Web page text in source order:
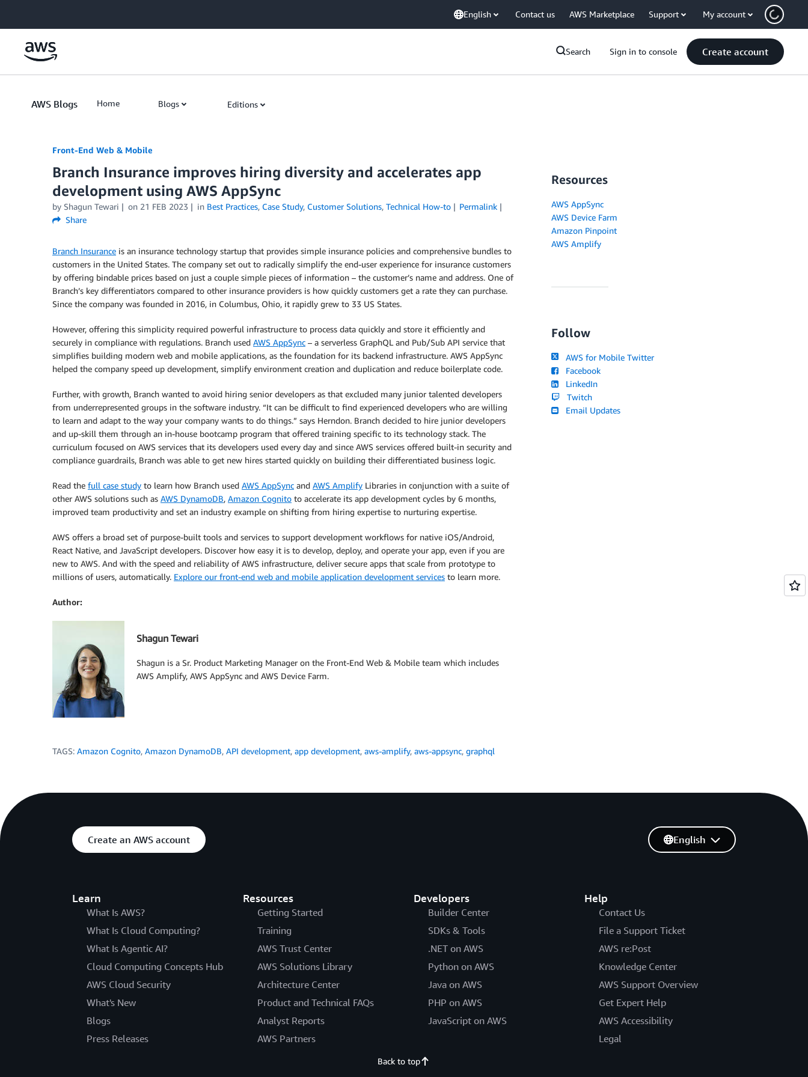
English Contact us AWS Marketplace Support My account
Search Sign in to console Create account
AWS Blogs Home Blogs Editions
Front-End Web & Mobile
Branch Insurance improves hiring diversity and accelerates app
development using AWS AppSync
by Shagun Tewari on 21 FEB 2023 in Best Practices, Case Study, Customer Solutions, Technical How-to
Permalink
Share
Branch Insurance is an insurance technology startup that provides simple insurance policies and comprehensive bundles to
customers in the United States. The company set out to radically simplify the end-user experience for insurance customers
by offering bindable prices based on just a couple simple pieces of information – the customer’s name and address. One of
Branch’s key differentiators compared to other insurance providers is how quickly customers get a rate they can purchase.
Since the company was founded in 2016, in Columbus, Ohio, it rapidly grew to 33 US States.
However, offering this simplicity required powerful infrastructure to process data quickly and store it efficiently and
securely in compliance with regulations. Branch used AWS AppSync – a serverless GraphQL and Pub/Sub API service that
simplifies building modern web and mobile applications, as the foundation for its backend infrastructure. AWS AppSync
helped the company speed up development, simplify environment creation and duplication and reduce boilerplate code.
Further, with growth, Branch wanted to avoid hiring senior developers as that excluded many junior talented developers
from underrepresented groups in the software industry. “It can be difficult to find experienced developers who are willing
to learn and adapt to the way your company wants to do things.” says Herndon. Branch decided to hire junior developers
and up-skill them through an in-house bootcamp program that offered training specific to its technology stack. The
curriculum focused on AWS services that its developers used every day and since AWS services offered built-in security and
compliance guardrails, Branch was able to get new hires started quickly on building their differentiated business logic.
Read the full case study to learn how Branch used AWS AppSync and AWS Amplify Libraries in conjunction with a suite of
other AWS solutions such as AWS DynamoDB, Amazon Cognito to accelerate its app development cycles by 6 months,
improved team productivity and set an industry example on shifting from hiring expertise to nurturing expertise.
AWS offers a broad set of purpose-built tools and services to support development workflows for native iOS/Android,
React Native, and JavaScript developers. Discover how easy it is to develop, deploy, and operate your app, even if you are
new to AWS. And with the speed and reliability of AWS infrastructure, deliver secure apps that scale from prototype to
millions of users, automatically. Explore our front-end web and mobile application development services to learn more.
Author:
Shagun Tewari
Shagun is a Sr. Product Marketing Manager on the Front-End Web & Mobile team which includes
AWS Amplify, AWS AppSync and AWS Device Farm.
TAGS: Amazon Cognito, Amazon DynamoDB, API development, app development, aws-amplify, aws-appsync, graphql
Resources
AWS AppSync
AWS Device Farm
Amazon Pinpoint
AWS Amplify
Follow
AWS for Mobile Twitter
Facebook
LinkedIn
Twitch
Email Updates
Create an AWS account
Learn
What Is AWS?
What Is Cloud Computing?
What Is Agentic AI?
Cloud Computing Concepts Hub
AWS Cloud Security
What's New
Blogs
Press Releases
Resources
Getting Started
Training
AWS Trust Center
AWS Solutions Library
Architecture Center
Product and Technical FAQs
Analyst Reports
AWS Partners
Developers
Builder Center
SDKs & Tools
.NET on AWS
Python on AWS
Java on AWS
PHP on AWS
JavaScript on AWS
Help
Contact Us
File a Support Ticket
AWS re:Post
Knowledge Center
AWS Support Overview
Get Expert Help
AWS Accessibility
Legal
English
Back to top